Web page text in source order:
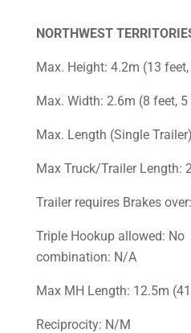
NORTHWEST
Max. Height: 4.2m (13
Max. Width: 2.6m (8 feet,
Max. Length (Single
Max Truck/Trailer Length:
Trailer requires Brakes
Triple Hookup allowed:
combination: N/A
Max MH Length: 12.5m
Reciprocity: N/M